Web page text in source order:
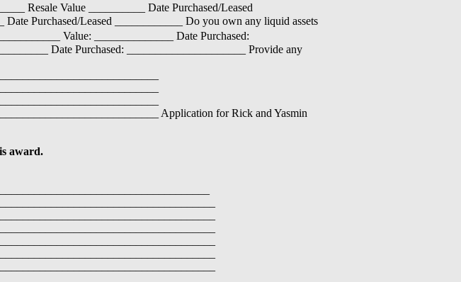
Resale Value __________ Date Purchased/Leased
Date Purchased/Leased ____________ Do you own any liquid assets
Value: ______________ Date Purchased:
Date Purchased: _____________________ Provide any
Application for Rick and Yasmin
award.